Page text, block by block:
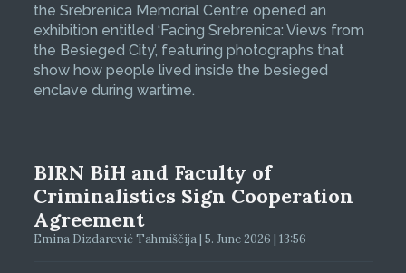
the Srebrenica Memorial Centre opened an
exhibition entitled ‘Facing Srebrenica: Views from
the Besieged City’, featuring photographs that
show how people lived inside the besieged
enclave during wartime.
BIRN BiH and Faculty of
Criminalistics Sign Cooperation
Agreement
Emina Dizdarević Tahmiščija | 5. June 2026 | 13:56